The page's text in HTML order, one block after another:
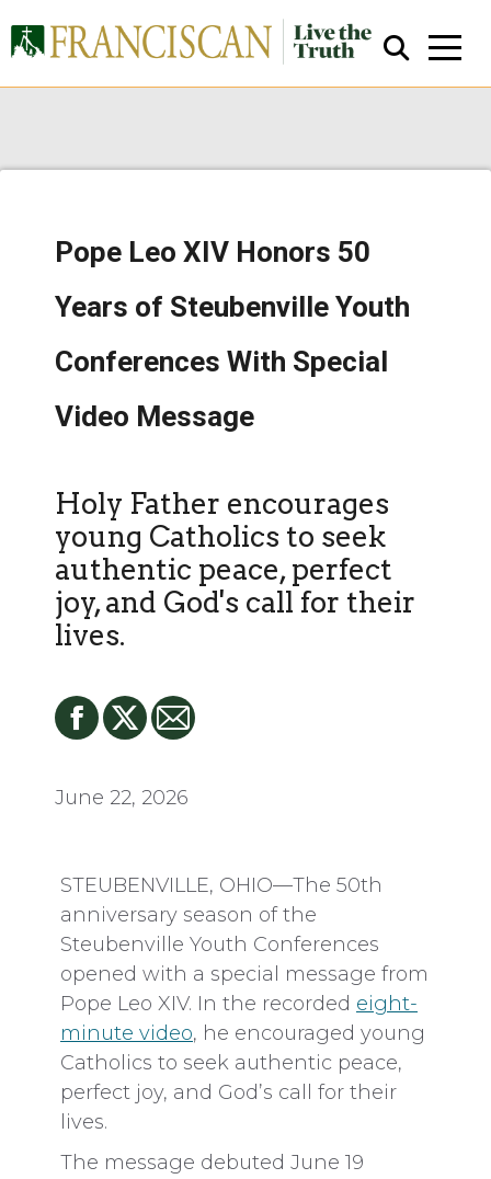
Pope Leo XIV Honors 50
Years of Steubenville Youth
Conferences With Special
Video Message
Holy Father encourages
young Catholics to seek
authentic peace, perfect
joy, and God's call for their
lives.
June 22, 2026
STEUBENVILLE, OHIO—The 50th
anniversary season of the
Steubenville Youth Conferences
opened with a special message from
Pope Leo XIV. In the recorded eight-
minute video, he encouraged young
Catholics to seek authentic peace,
perfect joy, and God’s call for their
lives.
The message debuted June 19